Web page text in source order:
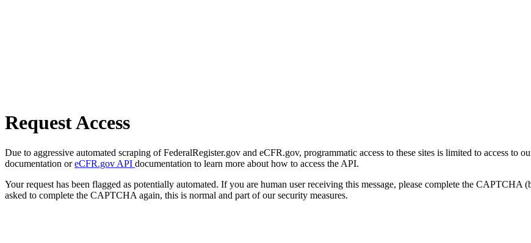
Request Access
Due to aggressive automated scraping of FederalRegister.gov and eCFR.gov, programmatic access to these sites is limited to access to
documentation oreCFR.gov API documentation to learn more about how to access the API.
Your request has been flagged as potentially automated. If you are human user receiving this message, please complete the
asked to complete the CAPTCHA again, this is normal and part of our security measures.